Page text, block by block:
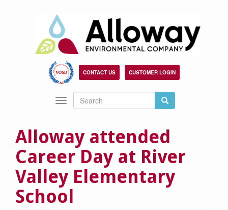
CONTACT US CUSTOMER LOGIN
Search
Search Search
Toggle
navigation
Alloway attended
Career Day at River
Valley Elementary
School